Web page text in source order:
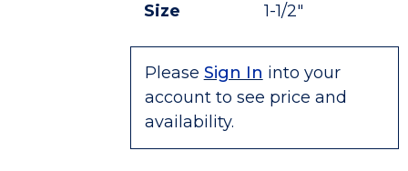
Size
1-1/2"
Please Sign In into your
account to see price and
availability.